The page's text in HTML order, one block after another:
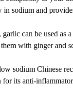
sodium and
can be used as
with ginger and
sodium Chinese
its anti-